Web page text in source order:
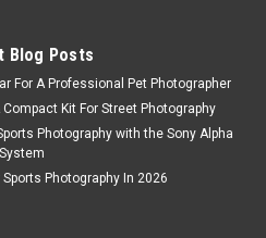
Blog Posts
For A Professional Pet Photographer
Compact Kit For Street Photography
Photography with the Sony Alpha
System
Photography In 2026